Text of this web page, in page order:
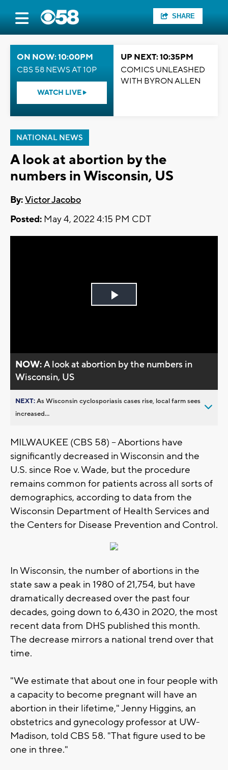
SHARE
ON NOW: 10:00PM
CBS 58 NEWS AT 10P
WATCH LIVE
UP NEXT: 10:35PM
COMICS UNLEASHED
WITH BYRON ALLEN
NATIONAL NEWS
A look at abortion by the
numbers in Wisconsin, US
By:Victor Jacobo
Posted: May 4, 2022 4:15 PM CDT
Play
NOW:A look at abortion by the numbers in
Wisconsin, US
NEXT:As Wisconsin cyclosporiasis cases rise, local farm sees
increased...
MILWAUKEE (CBS 58) -- Abortions have
significantly decreased in Wisconsin and the
U.S. since Roe v. Wade, but the procedure
remains common for patients across all sorts of
demographics, according to data from the
Wisconsin Department of Health Services and
the Centers for Disease Prevention and Control.
In Wisconsin, the number of abortions in the
state saw a peak in 1980 of 21,754, but have
dramatically decreased over the past four
decades, going down to 6,430 in 2020, the most
recent data from DHS published this month.
The decrease mirrors a national trend over that
time.
"We estimate that about one in four people with
a capacity to become pregnant will have an
abortion in their lifetime," Jenny Higgins, an
obstetrics and gynecology professor at UW-
Madison, told CBS 58. "That figure used to be
one in three."